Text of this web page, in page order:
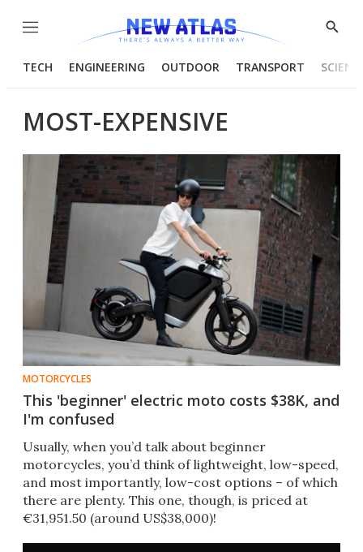
Menu
Show
TECH ENGINEERING OUTDOOR TRANSPORT
MOST-EXPENSIVE
MOTORCYCLES
This 'beginner' electric moto costs $38K, and
I'm confused
Usually, when you’d talk about beginner
motorcycles, you’d think of lightweight, low-speed,
and most importantly, low-cost options – of which
there are plenty. This one, though, is priced at
€31,951.50 (around US$38,000)!